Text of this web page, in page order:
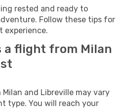
rested and ready to
Follow these tips for
experience.
a flight from Milan
and Libreville may vary
type. You will reach your